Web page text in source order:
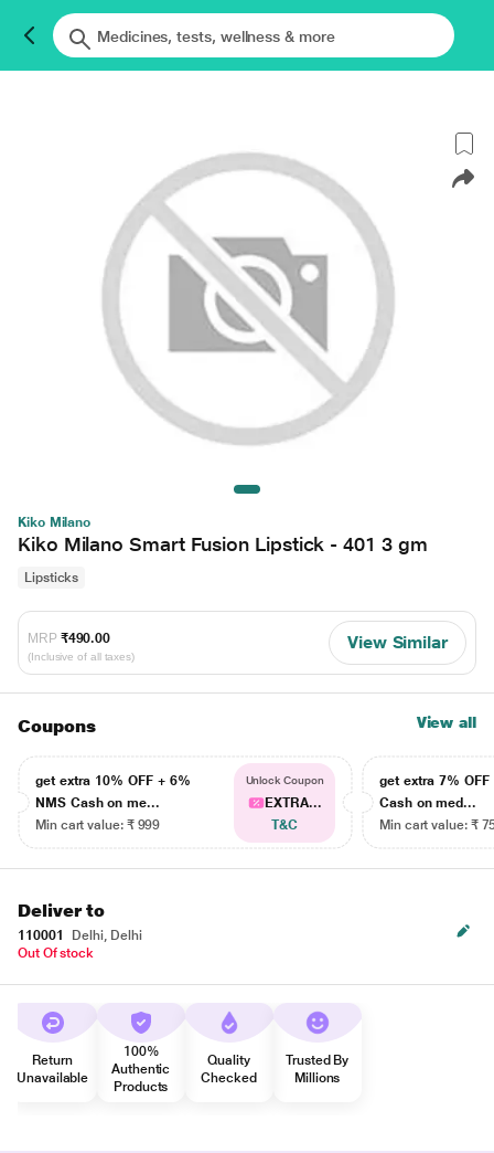
Kiko Milano
Kiko Milano Smart Fusion Lipstick - 401 3 gm
Lipsticks
MRP ₹490.00
(Inclusive of all taxes)
View Similar
Coupons View all
get extra 10% OFF + 6%
NMS Cash on me...
Min cart value: ₹ 999
Unlock Coupon
EXTRA...
T&C
get extra 7% OFF
Cash on med...
Min cart value: ₹
Deliver to
110001
Delhi, Delhi
Out Of stock
Return
Unavailable
100%
Authentic
Products
Quality
Checked
Trusted By
Millions